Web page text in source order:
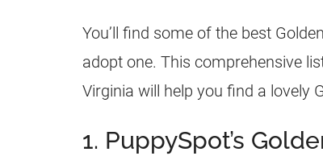
You’ll find some of the best
adopt one. This comprehensive
Virginia will help you find a lovely
1. PuppySpot’s